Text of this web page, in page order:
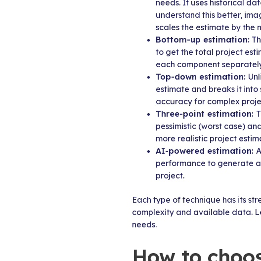
needs. It uses historical
understand this better,
scales the estimate by the
Bottom-up estimation:
to get the total project
each component
Top-down estimation:
estimate and breaks it into
accuracy for complex
Three-point estimation:
pessimistic (worst case)
more realistic project
AI-powered estimation:
performance to generate
project.
Each type of technique has its
complexity and available data.
needs.